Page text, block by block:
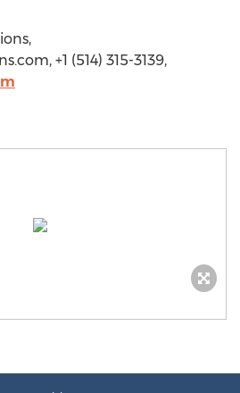
+1 (514) 315-3139,